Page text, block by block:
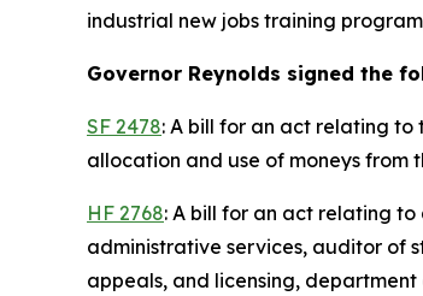
industrial new jobs training
Governor Reynolds signed the
SF 2478: A bill for an act relating
allocation and use of moneys
HF 2768: A bill for an act relating
administrative services, auditor of
appeals, and licensing,